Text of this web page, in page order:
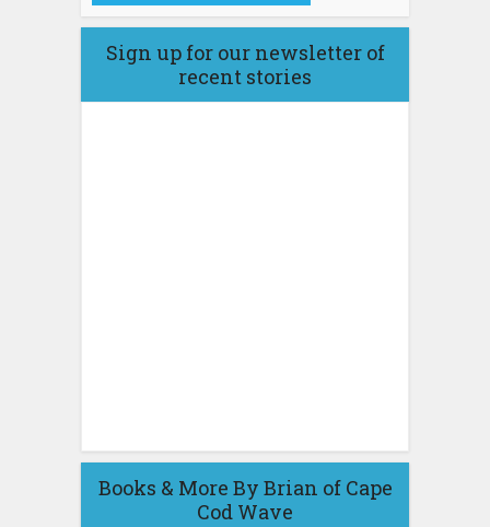
Sign up for our newsletter of
recent stories
Books & More By Brian of Cape
Cod Wave